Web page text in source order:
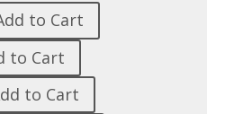
to Cart
to Cart
to Cart